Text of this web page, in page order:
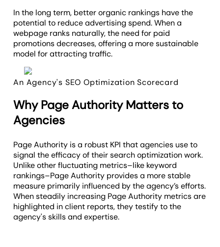
In the long term, better organic rankings have the
potential to reduce advertising spend. When a
webpage ranks naturally, the need for paid
promotions decreases, offering a more sustainable
model for attracting traffic.
An Agency's SEO Optimization Scorecard
Why Page Authority Matters to
Agencies
Page Authority is a robust KPI that agencies use to
signal the efficacy of their search optimization work.
Unlike other fluctuating metrics–like keyword
rankings–Page Authority provides a more stable
measure primarily influenced by the agency’s efforts.
When steadily increasing Page Authority metrics are
highlighted in client reports, they testify to the
agency's skills and expertise.